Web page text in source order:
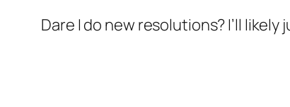
Dare I do new resolutions? I’ll